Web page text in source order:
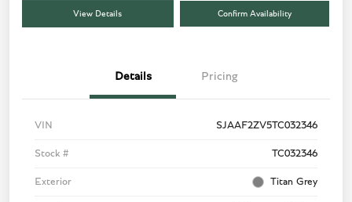
View Details Confirm Availability
Details Pricing
VIN SJAAF2ZV5TC032346
Stock # TC032346
Exterior Titan Grey